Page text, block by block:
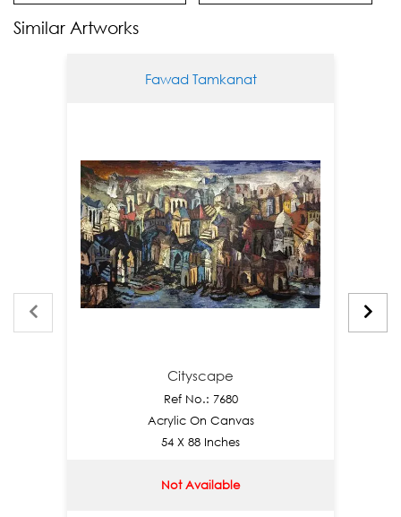
Similar Artworks
Fawad Tamkanat
Cityscape
Ref No.: 7680
Acrylic On Canvas
54 X 88 Inches
Not Available